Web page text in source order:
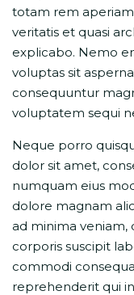
totam rem
veritatis et quasi
explicabo. Nemo
voluptas sit
consequuntur
voluptatem sequi
Neque porro
dolor sit amet,
numquam eius
dolore magnam
ad minima
corporis suscipit
commodi
reprehenderit qui